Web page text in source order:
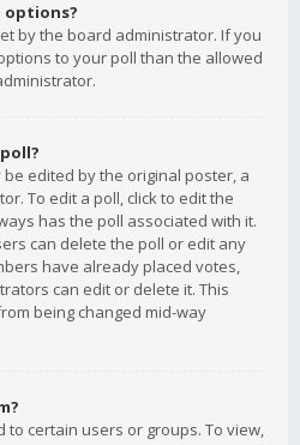
options?
by the board administrator. If you
to your poll than the allowed
edited by the original poster, a
To edit a poll, click to edit the
has the poll associated with it.
can delete the poll or edit any
have already placed votes,
can edit or delete it. This
being changed mid-way
to certain users or groups. To view,